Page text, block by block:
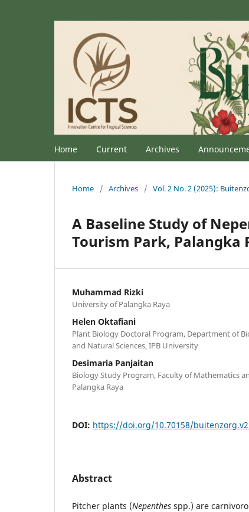
Home Current Archives
Home / Archives / Vol. 2 No. 2 (2025):
A Baseline Study of
Tourism Park, Palangka
Muhammad Rizki
University of Palangka Raya
Helen Oktafiani
Plant Biology Doctoral Program, Department of
and Natural Sciences, IPB University
Desimaria Panjaitan
Biology Study Program, Faculty of Mathematics
Palangka Raya
DOI: https://doi.org/10.70158/
Abstract
Pitcher plants (Nepenthes spp.) are